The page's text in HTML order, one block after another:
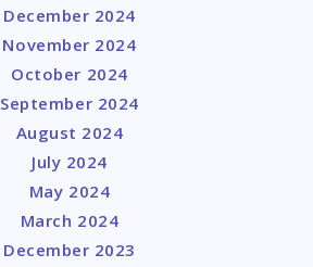
December 2024
November 2024
October 2024
September 2024
August 2024
July 2024
May 2024
March 2024
December 2023